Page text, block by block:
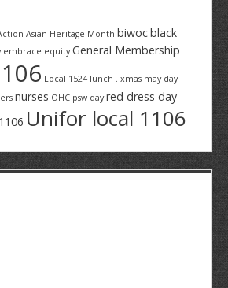
Asian Heritage Month biwocblack
embrace equity General Membership
Local 1524 lunch . xmas may day
nurses OHC psw day red dress day
Unifor local 1106